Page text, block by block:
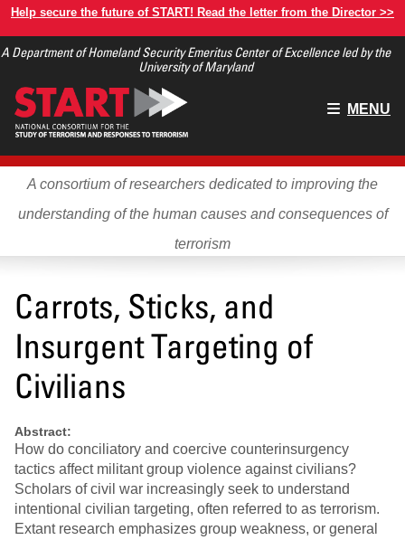
Skip
main
Help secure the future of START! Read the letter from the Director >>
A Department of Homeland Security Emeritus Center of Excellence led by the
University of Maryland
Main
MENU
A consortium of researchers dedicated to improving the
understanding of the human causes and consequences of
terrorism
Carrots, Sticks, and
Insurgent Targeting of
Civilians
Abstract:
How do conciliatory and coercive counterinsurgency
tactics affect militant group violence against civilians?
Scholars of civil war increasingly seek to understand
intentional civilian targeting, often referred to as terrorism.
Extant research emphasizes group weakness, or general